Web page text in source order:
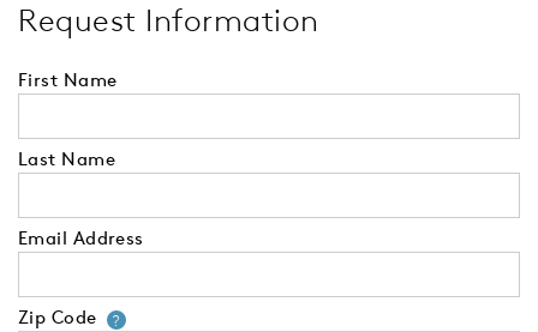
Request Information
First Name
Last Name
Email Address
Zip Code ?Your zip code will tell us your